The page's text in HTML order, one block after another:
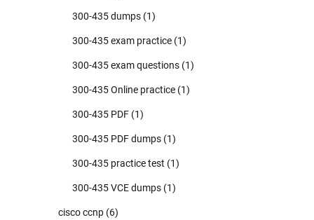
300-435 dumps (1)
300-435 exam practice (1)
300-435 exam questions (1)
300-435 Online practice (1)
300-435 PDF (1)
300-435 PDF dumps (1)
300-435 practice test (1)
300-435 VCE dumps (1)
cisco ccnp (6)